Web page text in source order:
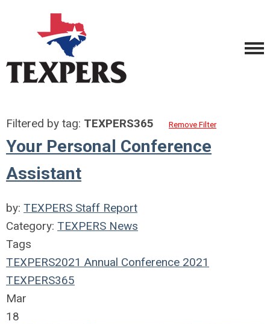
Filtered by tag: TEXPERS365 Remove Filter
Your Personal Conference
Assistant
by: TEXPERS Staff Report
Category: TEXPERS News
Tags
TEXPERS2021 Annual Conference 2021
TEXPERS365
Mar
18